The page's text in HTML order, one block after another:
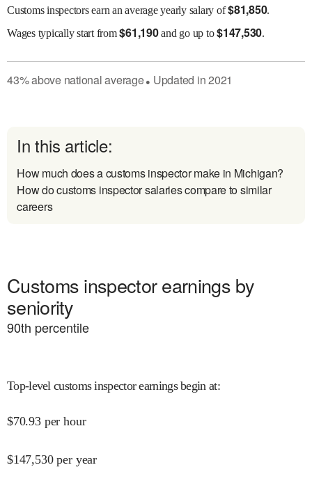
Customs inspectors earn an average yearly salary of$81,850.
Wagestypically start from$61,190and go up to$147,530.
43%abovenational average● Updated in2021
In this article:
How much does a customs inspector make in Michigan?
How do customs inspector salaries compare to similar
careers
Customs inspector earnings by
seniority
90th percentile
Top-level customs inspector earnings begin at:
$70.93 per hour
$147,530 per year